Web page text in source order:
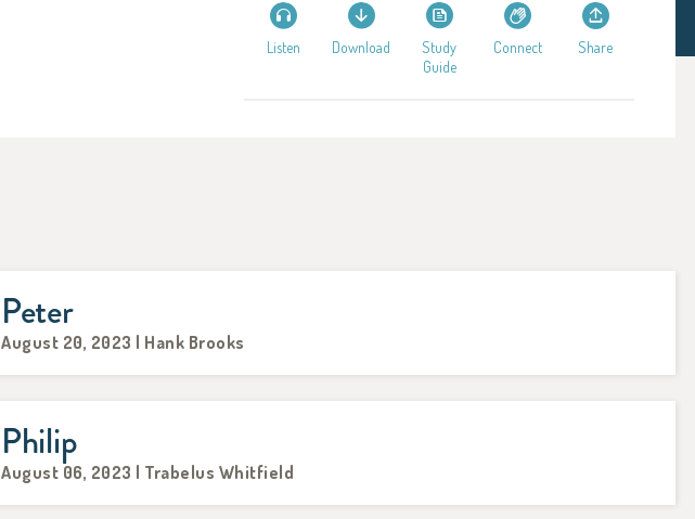
Listen Download
Study
Guide
Connect Share
Peter
August 20, 2023 | Hank Brooks
Philip
August 06, 2023 | Trabelus Whitfield